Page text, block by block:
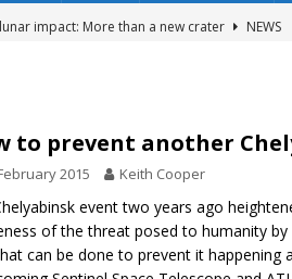
impact: More than a new crater
NEWS
act: the wind that could kill a galaxy
NEWS
rover may land in the remains of a vast
the 12 August 2026 solar eclipse
to prevent another
2015 Keith Cooper
event two years ago
of the threat posed to humanity
can be done to prevent it happening